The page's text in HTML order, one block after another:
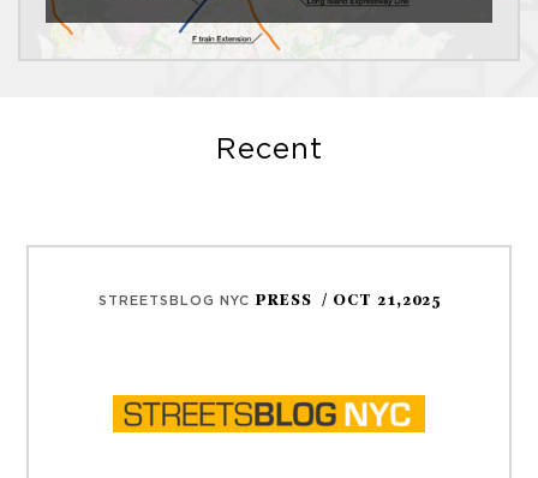
Recent
STREETSBLOG NYC PRESS / OCT 21,2025